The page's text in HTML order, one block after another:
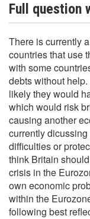
Full question
There is currently
countries that use
with some
debts without
likely they would
which would risk
causing another
currently
difficulties or
think Britain
crisis in the
own economic
within the
following best